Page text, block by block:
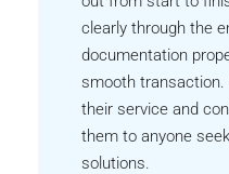
clearly through the
documentation
smooth
their service and
them to anyone
solutions.